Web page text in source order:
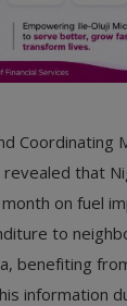
Coordinating
revealed that
on fuel
to
benefiting
information